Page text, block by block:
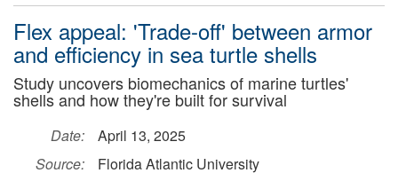
Flex appeal: 'Trade-off' between armor
and efficiency in sea turtle shells
Study uncovers biomechanics of marine turtles'
shells and how they're built for survival
Date:
April 13, 2025
Source:
Florida Atlantic University